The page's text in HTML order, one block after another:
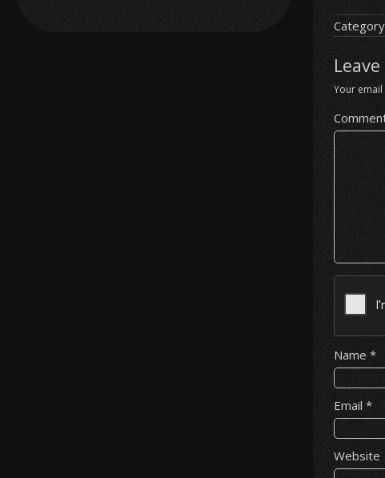
Your
Name*
Email*
Website